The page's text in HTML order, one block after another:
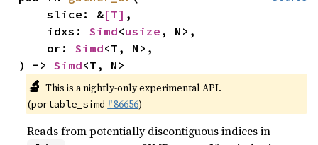
    slice: &
[T] ,
    idxs:
Simd<usize , N>,
    or:
Simd<T, N>,
) -> Simd<T, N>
🔬 This is a nightly-only experimental API.
(portable_simd #86656)
Reads from potentially discontiguous indices in